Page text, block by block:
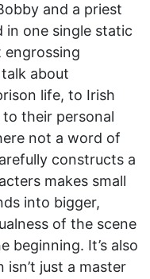
and a priest
in one single static
about
life, to Irish
their personal
not a word of
constructs a
makes small
into bigger,
of the scene
beginning. It’s also
just a master